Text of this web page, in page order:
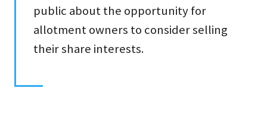
public about the opportunity for
allotment owners to consider selling
their share interests.